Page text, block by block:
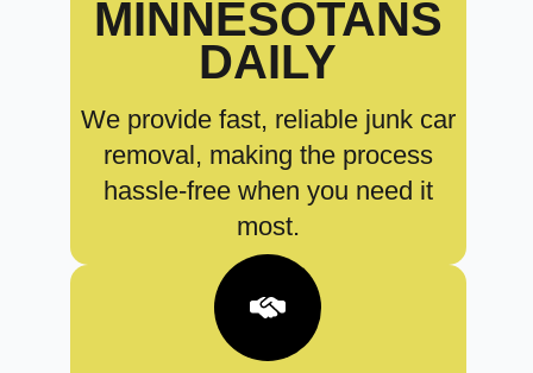
MINNESOTANS
DAILY
We provide fast, reliable junk car
removal, making the process
hassle-free when you need it
most.